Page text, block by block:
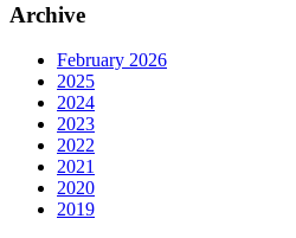
Archive
February 2026
2025
2024
2023
2022
2021
2020
2019